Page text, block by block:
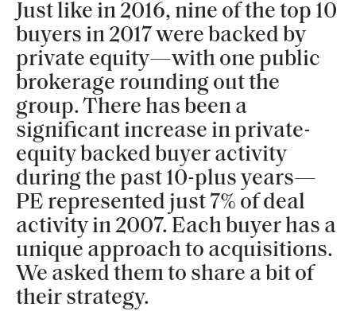
Just like in 2016, nine of the top 10
buyers in 2017 were backed by
private equity—with one public
brokerage rounding out the
group. There has been a
significant increase in private-
equity backed buyer activity
during the past 10-plus years—
PE represented just 7% of deal
activity in 2007. Each buyer has a
unique approach to acquisitions.
We asked them to share a bit of
their strategy.